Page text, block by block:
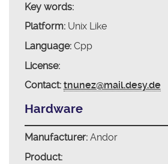
Key words:
Platform:Unix Like
Language:Cpp
License:
Contact: tnunez@mail.desy.de
Hardware
Manufacturer:Andor
Product: